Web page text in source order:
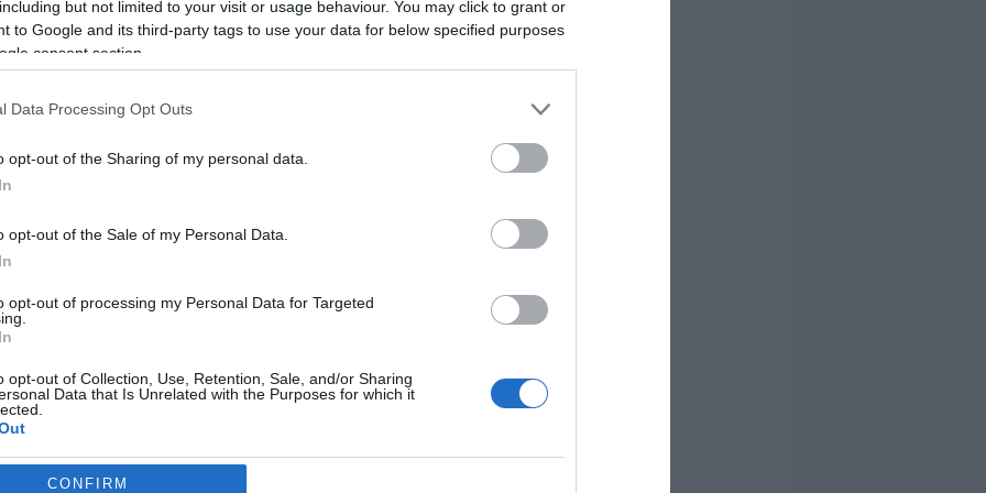
but not limited to your visit or usage behaviour. You may click to grant or
to Google and its third-party tags to use your data for below specified purposes
consent section.
Data Processing Opt Outs
opt-out of the Sharing of my personal data.
opt-out of the Sale of my Personal Data.
opt-out of processing my Personal Data for Targeted
opt-out of Collection, Use, Retention, Sale, and/or Sharing
Data that Is Unrelated with the Purposes for which it
consentsCONFIRM
2026-02-23.
meglepte
2026-02-11.
Lewis Hamilton
2025-12-22.
eltűnt